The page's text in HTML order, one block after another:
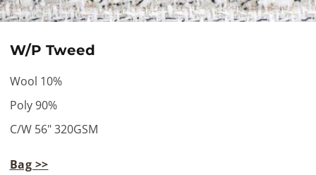
W/P Tweed
Wool 10%
Poly 90%
C/W 56" 320GSM
Bag >>